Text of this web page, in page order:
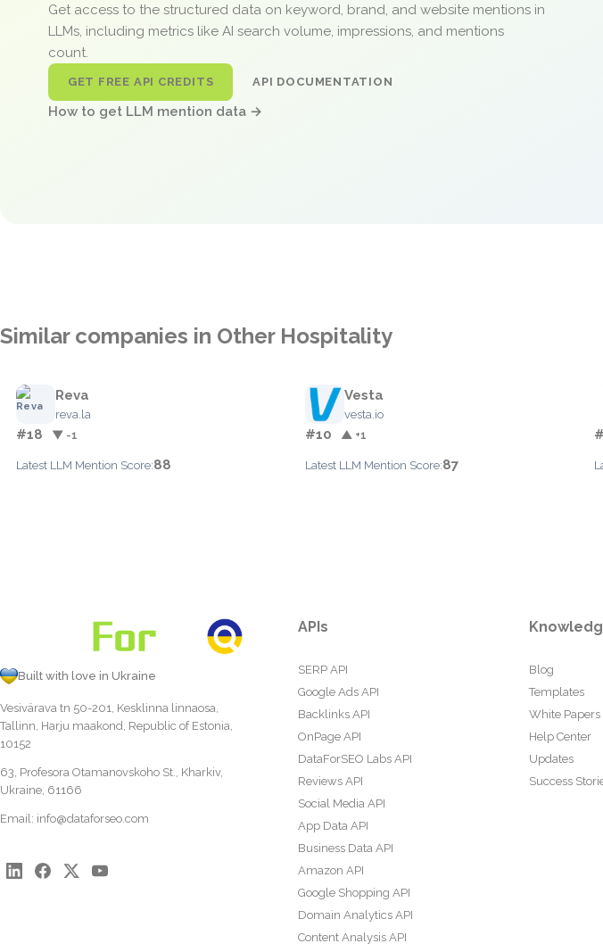
Get access to the structured data on keyword, brand, and website mentions in
LLMs, including metrics like AI search volume, impressions, and mentions
count.
GET FREE API CREDITS API DOCUMENTATION
How to get LLM mention data →
Similar companies in Other Hospitality
Reva
reva.la
#18 ▼ -1
Latest LLM Mention Score:88
Vesta
vesta.io
#10 ▲ +1
Latest LLM Mention Score:87
Built with love in Ukraine
Vesivärava tn 50-201, Kesklinna linnaosa,
Tallinn, Harju maakond, Republic of Estonia,
10152
63, Profesora Otamanovskoho St., Kharkiv,
Ukraine, 61166
Email: info@dataforseo.com
APIs
SERP API
Google Ads API
Backlinks API
OnPage API
DataForSEO Labs API
Reviews API
Social Media API
App Data API
Business Data API
Amazon API
Google Shopping API
Domain Analytics API
Content Analysis API
Blog
Templates
White Papers
Help Center
Updates
Success